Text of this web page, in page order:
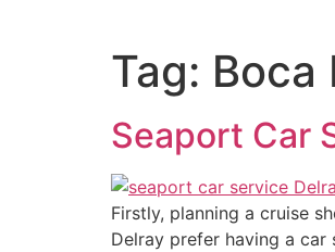
Tag: Boca
Seaport Car
Firstly, planning a cruise
Delray prefer having a